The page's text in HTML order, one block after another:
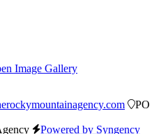
Image Gallery
PO
Powered by Syngency